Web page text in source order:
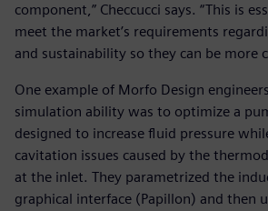
component,” Checcucci says. “This is
meet the market’s requirements
and sustainability so they can be more
One example of Morfo Design
simulation ability was to optimize a
designed to increase fluid pressure
cavitation issues caused by the
at the inlet. They parametrized the
graphical interface (Papillon) and then